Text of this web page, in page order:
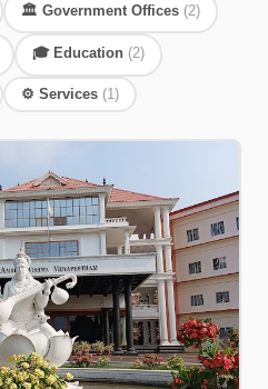
🏛️ Government Offices (2)
🎓 Education (2)
⚙️ Services (1)